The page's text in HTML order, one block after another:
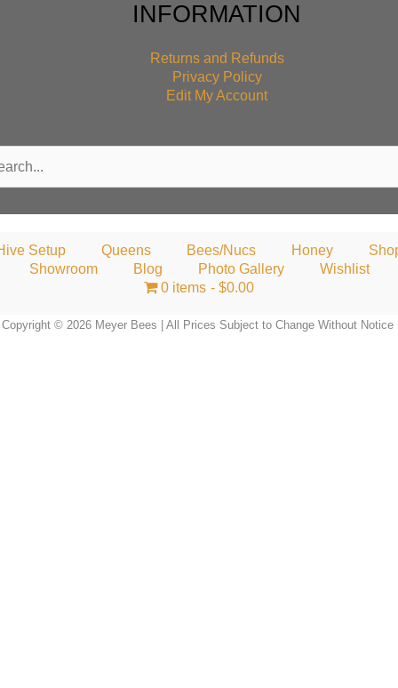
INFORMATION
Returns and Refunds
Privacy Policy
Edit My Account
Setup Queens Bees/Nucs Honey
Showroom
Blog Photo Gallery
Wishlist
0 items
$0.00
Copyright © 2026 Meyer Bees | All Prices Subject to Change Without Notice